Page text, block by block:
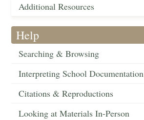
Additional Resources
Help
Searching & Browsing
Interpreting School Documentation
Citations & Reproductions
Looking at Materials In-Person